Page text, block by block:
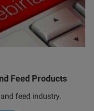
Feed Products
feed industry.